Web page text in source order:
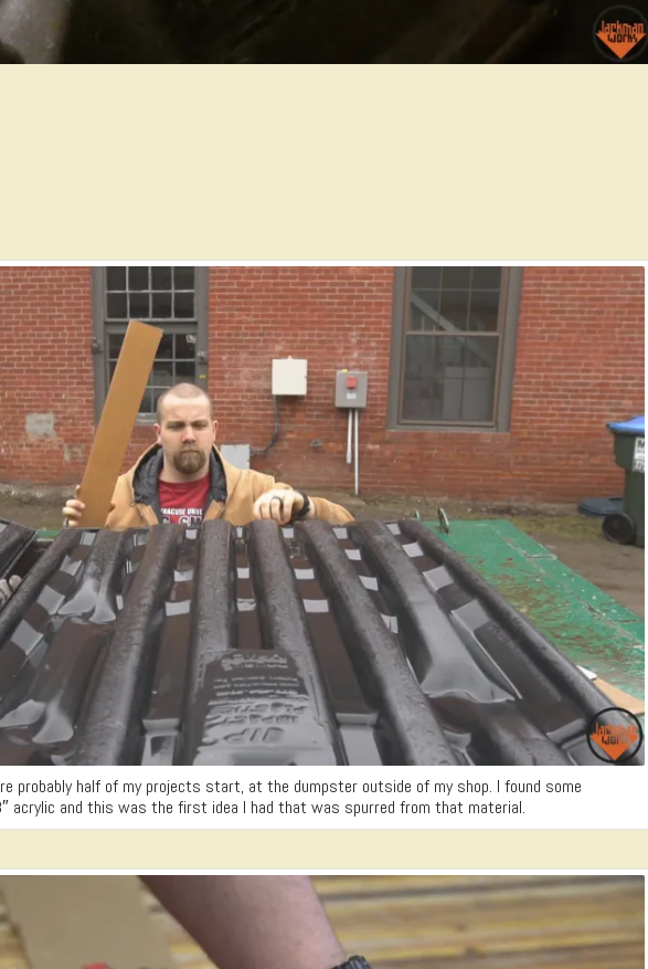
probably half of my projects start, at the dumpster outside of my shop. I found some
acrylic and this was the first idea I had that was spurred from that material.